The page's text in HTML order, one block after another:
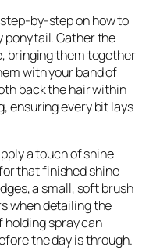
by-step on how to
Gather the
bringing them together
with your band of
back the hair within
ensuring every bit lays
a touch of shine
that finished shine
a small, soft brush
when detailing the
holding spray can
the day is through.